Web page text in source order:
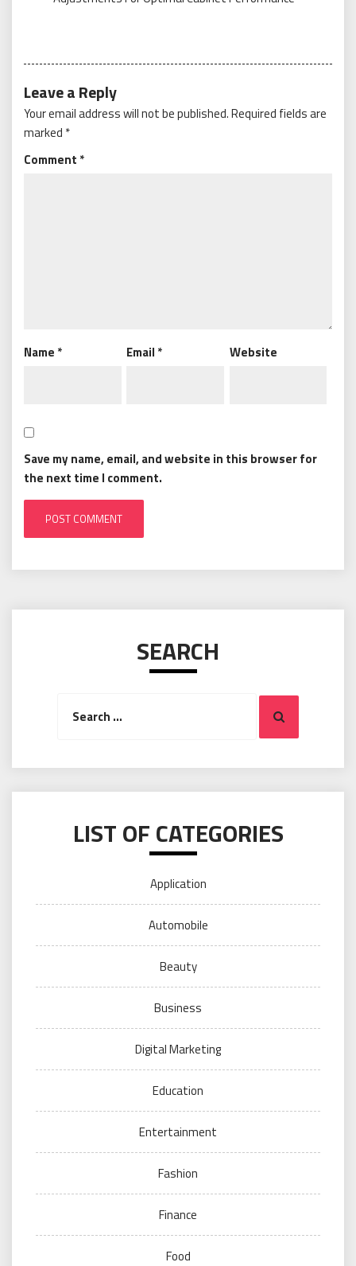
Leave a Reply
Your email address will not be published.Required fields are
marked *
Comment *
Name * Email * Website
Save my name, email, and website in this browser for
the next time I comment.
SEARCH
Search
LIST OF CATEGORIES
Application
Automobile
Beauty
Business
Digital Marketing
Education
Entertainment
Fashion
Finance
Food